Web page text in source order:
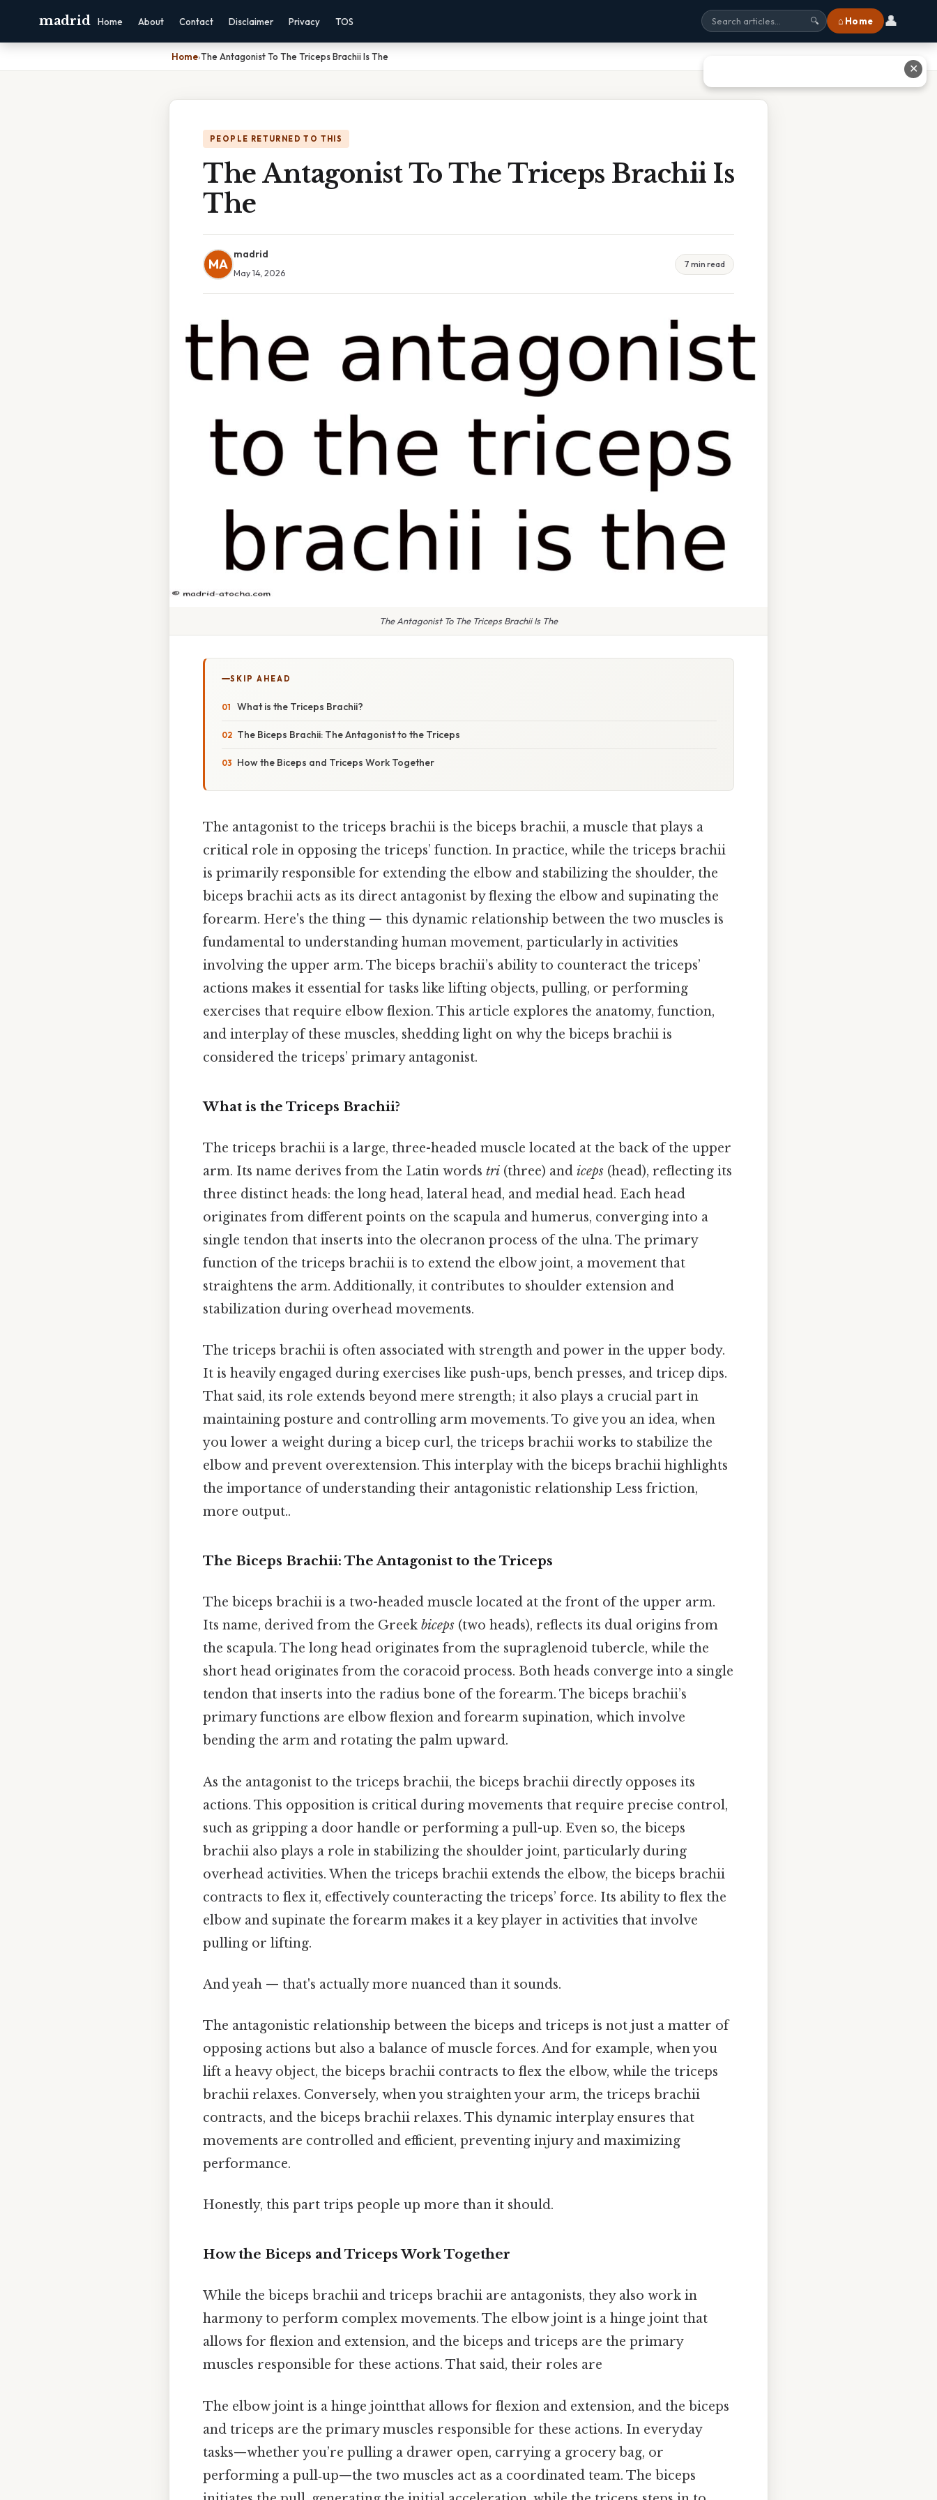
madrid Home About Contact Disclaimer Privacy TOS 🔍 ⌂ Home 👤
Home›The Antagonist To The Triceps Brachii Is The
PEOPLE RETURNED TO THIS
The Antagonist To The Triceps Brachii Is
The
MA
madrid
May 14, 2026
7 min read
The Antagonist To The Triceps Brachii Is The
SKIP AHEAD
What is the Triceps Brachii?
The Biceps Brachii: The Antagonist to the Triceps
How the Biceps and Triceps Work Together
The antagonist to the triceps brachii is the biceps brachii, a muscle that plays a
critical role in opposing the triceps’ function. In practice, while the triceps brachii
is primarily responsible for extending the elbow and stabilizing the shoulder, the
biceps brachii acts as its direct antagonist by flexing the elbow and supinating the
forearm. Here's the thing — this dynamic relationship between the two muscles is
fundamental to understanding human movement, particularly in activities
involving the upper arm. The biceps brachii’s ability to counteract the triceps’
actions makes it essential for tasks like lifting objects, pulling, or performing
exercises that require elbow flexion. This article explores the anatomy, function,
and interplay of these muscles, shedding light on why the biceps brachii is
considered the triceps’ primary antagonist.
What is the Triceps Brachii?
The triceps brachii is a large, three-headed muscle located at the back of the upper
arm. Its name derives from the Latin words tri (three) and iceps (head), reflecting its
three distinct heads: the long head, lateral head, and medial head. Each head
originates from different points on the scapula and humerus, converging into a
single tendon that inserts into the olecranon process of the ulna. The primary
function of the triceps brachii is to extend the elbow joint, a movement that
straightens the arm. Additionally, it contributes to shoulder extension and
stabilization during overhead movements.
The triceps brachii is often associated with strength and power in the upper body.
It is heavily engaged during exercises like push-ups, bench presses, and tricep dips.
That said, its role extends beyond mere strength; it also plays a crucial part in
maintaining posture and controlling arm movements. To give you an idea, when
you lower a weight during a bicep curl, the triceps brachii works to stabilize the
elbow and prevent overextension. This interplay with the biceps brachii highlights
the importance of understanding their antagonistic relationship Less friction,
more output..
The Biceps Brachii: The Antagonist to the Triceps
The biceps brachii is a two-headed muscle located at the front of the upper arm.
Its name, derived from the Greek biceps (two heads), reflects its dual origins from
the scapula. The long head originates from the supraglenoid tubercle, while the
short head originates from the coracoid process. Both heads converge into a single
tendon that inserts into the radius bone of the forearm. The biceps brachii’s
primary functions are elbow flexion and forearm supination, which involve
bending the arm and rotating the palm upward.
As the antagonist to the triceps brachii, the biceps brachii directly opposes its
actions. This opposition is critical during movements that require precise control,
such as gripping a door handle or performing a pull-up. Even so, the biceps
brachii also plays a role in stabilizing the shoulder joint, particularly during
overhead activities. When the triceps brachii extends the elbow, the biceps brachii
contracts to flex it, effectively counteracting the triceps’ force. Its ability to flex the
elbow and supinate the forearm makes it a key player in activities that involve
pulling or lifting.
And yeah — that's actually more nuanced than it sounds.
The antagonistic relationship between the biceps and triceps is not just a matter of
opposing actions but also a balance of muscle forces. And for example, when you
lift a heavy object, the biceps brachii contracts to flex the elbow, while the triceps
brachii relaxes. Conversely, when you straighten your arm, the triceps brachii
contracts, and the biceps brachii relaxes. This dynamic interplay ensures that
movements are controlled and efficient, preventing injury and maximizing
performance.
Honestly, this part trips people up more than it should.
How the Biceps and Triceps Work Together
While the biceps brachii and triceps brachii are antagonists, they also work in
harmony to perform complex movements. The elbow joint is a hinge joint that
allows for flexion and extension, and the biceps and triceps are the primary
muscles responsible for these actions. That said, their roles are
The elbow joint is a hinge jointthat allows for flexion and extension, and the biceps
and triceps are the primary muscles responsible for these actions. In everyday
tasks—whether you’re pulling a drawer open, carrying a grocery bag, or
performing a pull‑up—the two muscles act as a coordinated team. The biceps
✕